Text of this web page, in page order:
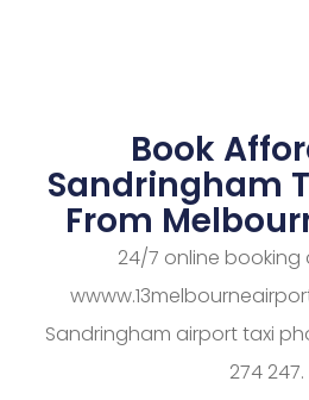
Book
Sandringham
From
24/7 online
Sandringham airport taxi
274 247.